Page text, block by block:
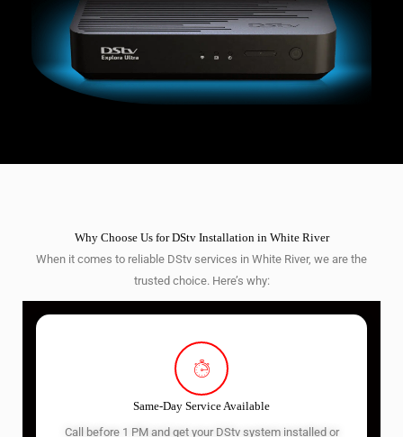
Why Choose Us for DStv Installation in White River
When it comes to reliable DStv services in White River, we are the
trusted choice. Here’s why:
Same-Day Service Available
Call before 1 PM and get your DStv system installed or